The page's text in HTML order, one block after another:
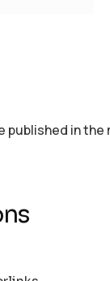
published in